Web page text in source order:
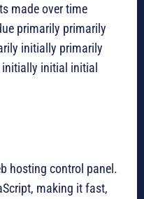
made over time
primarily primarily
initially primarily
initial initial
hosting control panel.
making it fast,